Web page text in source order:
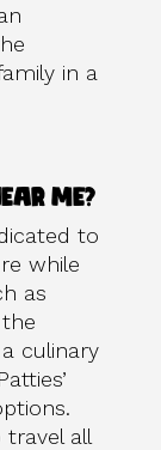
in a
ME?
to
while
as
culinary
travel all